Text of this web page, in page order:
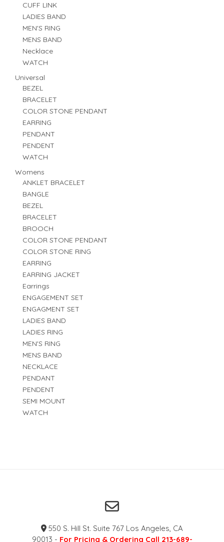
CUFF LINK
LADIES BAND
MEN'S RING
MENS BAND
Necklace
WATCH
Universal
BEZEL
BRACELET
COLOR STONE PENDANT
EARRING
PENDANT
PENDENT
WATCH
Womens
ANKLET BRACELET
BANGLE
BEZEL
BRACELET
BROOCH
COLOR STONE PENDANT
COLOR STONE RING
EARRING
EARRING JACKET
Earrings
ENGAGEMENT SET
ENGAGMENT SET
LADIES BAND
LADIES RING
MEN'S RING
MENS BAND
NECKLACE
PENDANT
PENDENT
SEMI MOUNT
WATCH
550 S. Hill St. Suite 767 Los Angeles, CA
90013 - For Pricing & Ordering Call 213-689-